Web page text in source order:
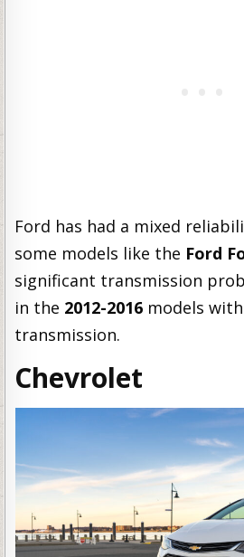
Ford has had a mixed
some models like the Ford
significant transmission
in the 2012-2016 models
transmission.
Chevrolet